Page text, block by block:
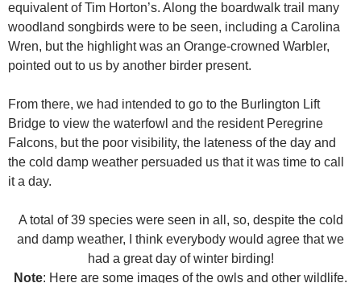
equivalent of Tim Horton’s. Along the boardwalk trail many
woodland songbirds were to be seen, including a Carolina
Wren, but the highlight was an Orange-crowned Warbler,
pointed out to us by another birder present.
From there, we had intended to go to the Burlington Lift
Bridge to view the waterfowl and the resident Peregrine
Falcons, but the poor visibility, the lateness of the day and
the cold damp weather persuaded us that it was time to call
it a day.
A total of 39 species were seen in all, so, despite the cold
and damp weather, I think everybody would agree that we
had a great day of winter birding!
Note: Here are some images of the owls and other wildlife.